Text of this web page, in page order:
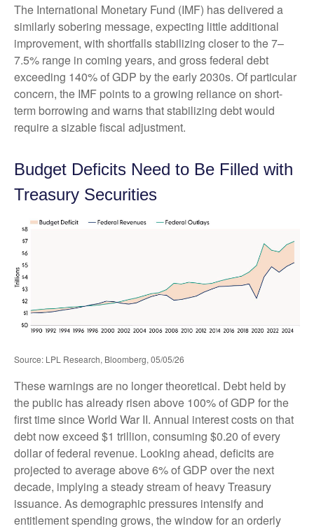
The International Monetary Fund (IMF) has delivered a
similarly sobering message, expecting little additional
improvement, with shortfalls stabilizing closer to the 7–
7.5% range in coming years, and gross federal debt
exceeding 140% of GDP by the early 2030s. Of particular
concern, the IMF points to a growing reliance on short-
term borrowing and warns that stabilizing debt would
require a sizable fiscal adjustment.
Budget Deficits Need to Be Filled with
Treasury Securities
Source: LPL Research, Bloomberg, 05/05/26
These warnings are no longer theoretical. Debt held by
the public has already risen above 100% of GDP for the
first time since World War II. Annual interest costs on that
debt now exceed $1 trillion, consuming $0.20 of every
dollar of federal revenue. Looking ahead, deficits are
projected to average above 6% of GDP over the next
decade, implying a steady stream of heavy Treasury
issuance. As demographic pressures intensify and
entitlement spending grows, the window for an orderly